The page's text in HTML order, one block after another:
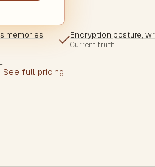
memories Encryption posture,
Current truth
-
See full pricing